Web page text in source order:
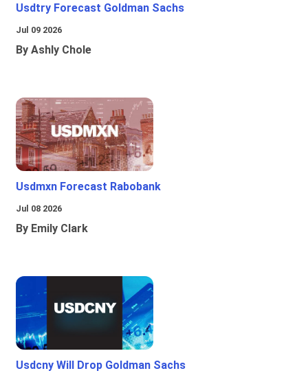
Usdtry Forecast Goldman Sachs
Jul 09 2026
By Ashly Chole
Usdmxn Forecast Rabobank
Jul 08 2026
By Emily Clark
Usdcny Will Drop Goldman Sachs